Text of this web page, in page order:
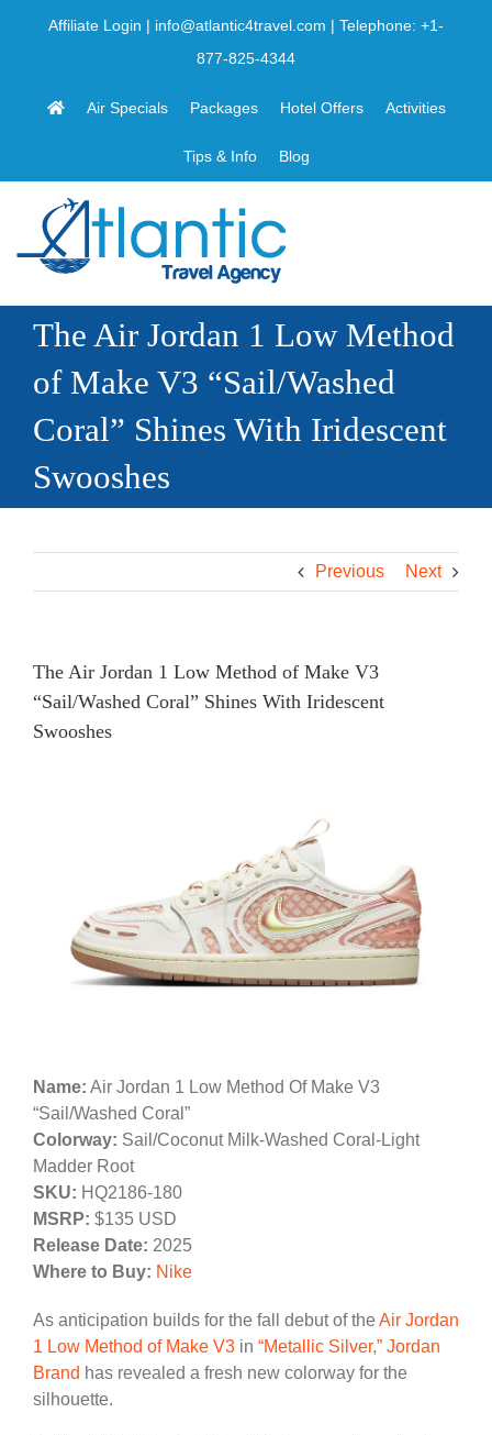
Affiliate Login | info@atlantic4travel.com | Telephone: +1-
877-825-4344
Air Specials Packages Hotel Offers Activities
Tips & Info Blog
The Air Jordan 1 Low Method
of Make V3 “Sail/Washed
Coral” Shines With Iridescent
Swooshes
Previous Next
The Air Jordan 1 Low Method of Make V3
“Sail/Washed Coral” Shines With Iridescent
Swooshes
Name: Air Jordan 1 Low Method Of Make V3
“Sail/Washed Coral”
Colorway: Sail/Coconut Milk-Washed Coral-Light
Madder Root
SKU: HQ2186-180
MSRP: $135 USD
Release Date: 2025
Where to Buy: Nike
As anticipation builds for the fall debut of the Air Jordan
1 Low Method of Make V3 in “Metallic Silver,” Jordan
Brand has revealed a fresh new colorway for the
silhouette.